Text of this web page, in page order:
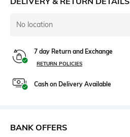
No location
7 day Return and Exchange
RETURN POLICIES
Cash on Delivery Available
BANK OFFERS